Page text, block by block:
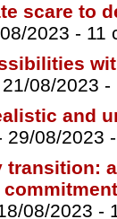
scare to
2023 - 11
21/08/2023 -
and
29/08/2023
transition:
08/2023 -